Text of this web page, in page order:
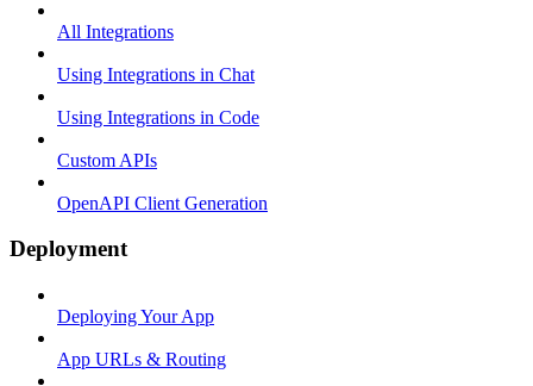
All Integrations
Using Integrations in Chat
Using Integrations in Code
Custom APIs
OpenAPI Client Generation
Deployment
Deploying Your App
App URLs & Routing